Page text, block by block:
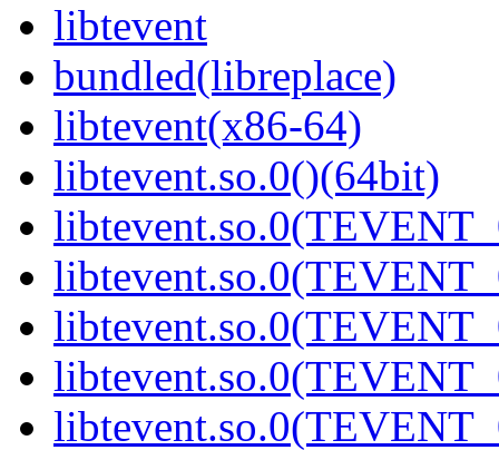
libtevent
bundled(libreplace)
libtevent(x86-64)
libtevent.so.0()(64bit)